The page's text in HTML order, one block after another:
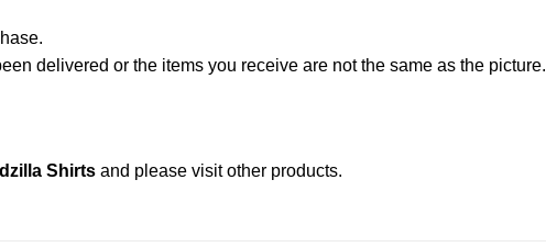
delivered or the items you receive are not the same as the picture.
Shirts and please visit other products.